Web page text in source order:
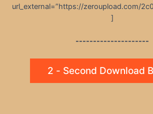
url_external=”https://zeroupload.com/
]
---------------------
2 - Second Download